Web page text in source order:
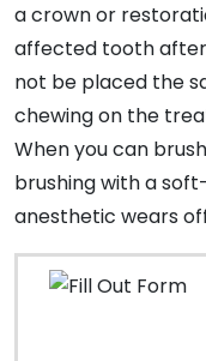
a crown or
affected tooth
not be placed the
chewing on the
When you can
brushing with a
anesthetic wears